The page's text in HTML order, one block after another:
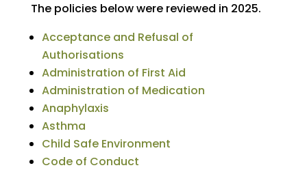
The policies below were reviewed in 2025.
Acceptance and Refusal of
Authorisations
Administration of First Aid
Administration of Medication
Anaphylaxis
Asthma
Child Safe Environment
Code of Conduct